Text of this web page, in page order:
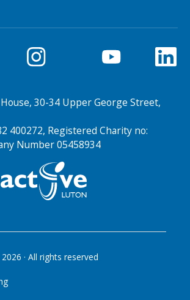
30-34 Upper George Street,
400272, Registered Charity no:
Number 05458934
2026 · All rights reserved